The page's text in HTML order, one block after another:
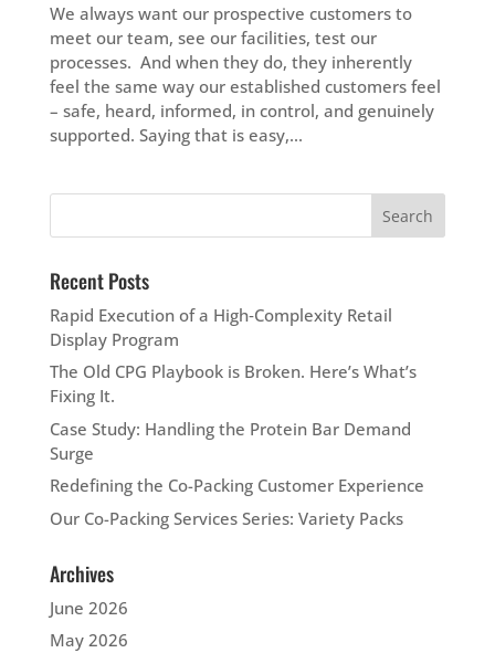
We always want our prospective customers to
meet our team, see our facilities, test our
processes. And when they do, they inherently
feel the same way our established customers feel
– safe, heard, informed, in control, and genuinely
supported. Saying that is easy,...
Recent Posts
Rapid Execution of a High‑Complexity Retail
Display Program
The Old CPG Playbook is Broken. Here’s What’s
Fixing It.
Case Study: Handling the Protein Bar Demand
Surge
Redefining the Co-Packing Customer Experience
Our Co-Packing Services Series: Variety Packs
Archives
June 2026
May 2026